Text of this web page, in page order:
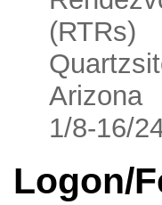
(RTRs)
Arizona
1/8-16/
Logon/